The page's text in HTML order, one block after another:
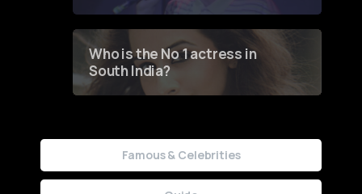
Who is the No 1 actress in
South India?
Famous & Celebrities